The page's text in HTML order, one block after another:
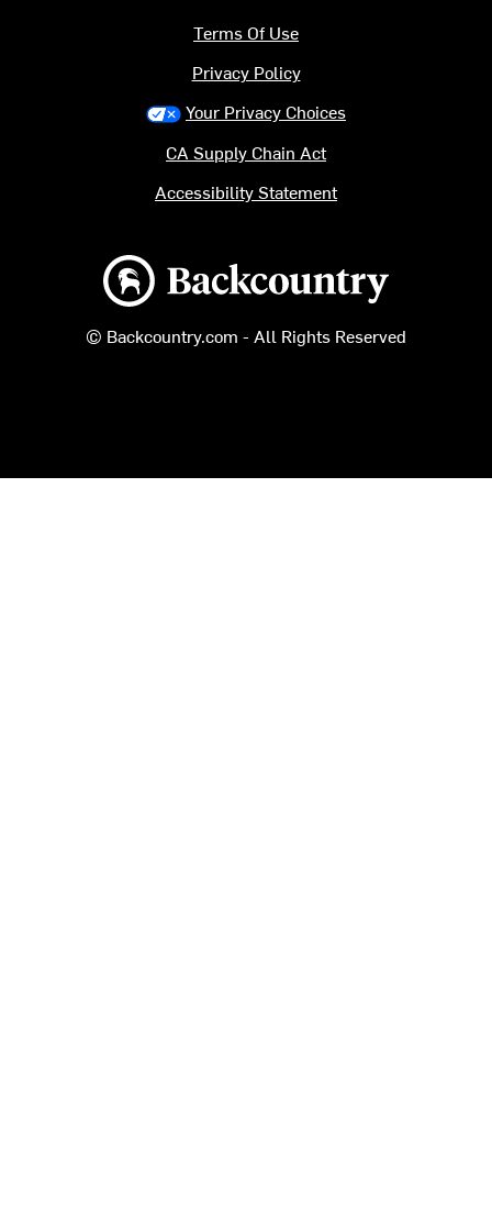
Backcountry logo
© Backcountry.com - All Rights Reserved
Terms Of Use
Privacy Policy
Your Privacy Choices
CA Supply Chain Act
Accessibility Statement